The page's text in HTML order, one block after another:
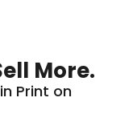
More.
Print on